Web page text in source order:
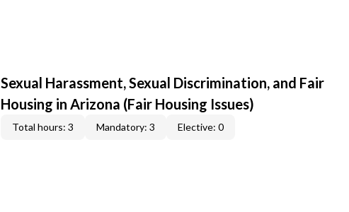
Sexual Harassment, Sexual Discrimination, and Fair
Housing in Arizona (Fair Housing Issues)
Total hours: 3 Mandatory: 3 Elective: 0